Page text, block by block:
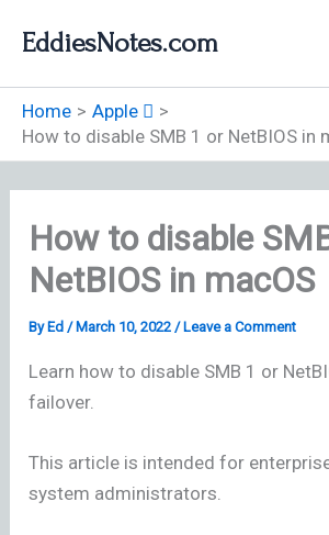
EddiesNotes.com
Home
Apple 
How to disable SMB 1 or NetBIOS in
How to disable
NetBIOS in macOS
By Ed/ March 10, 2022/ Leave a Comment
Learn how to disable SMB 1 or
failover.
This article is intended for
system administrators.